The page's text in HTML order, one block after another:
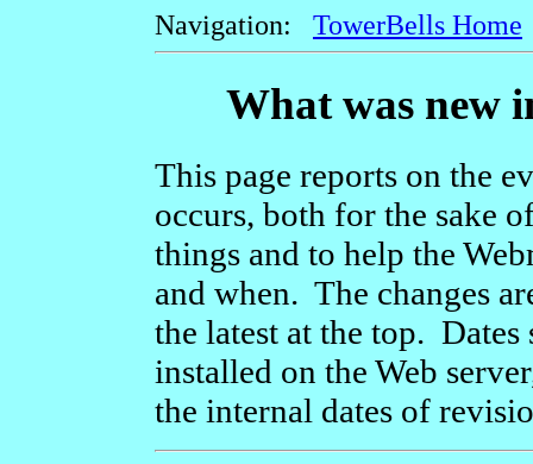
Navigation: TowerBells Home
What was new
This page reports on the
occurs, both for the sake
things and to help the
and when. The changes
the latest at the top.
installed on the Web
the internal dates of